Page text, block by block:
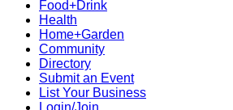
Food+Drink
Health
Home+Garden
Community
Directory
Submit an Event
List Your Business
Login/Join